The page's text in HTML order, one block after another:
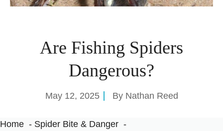
Are Fishing Spiders
Dangerous?
May 12, 2025 By Nathan Reed
Home
Spider Bite & Danger